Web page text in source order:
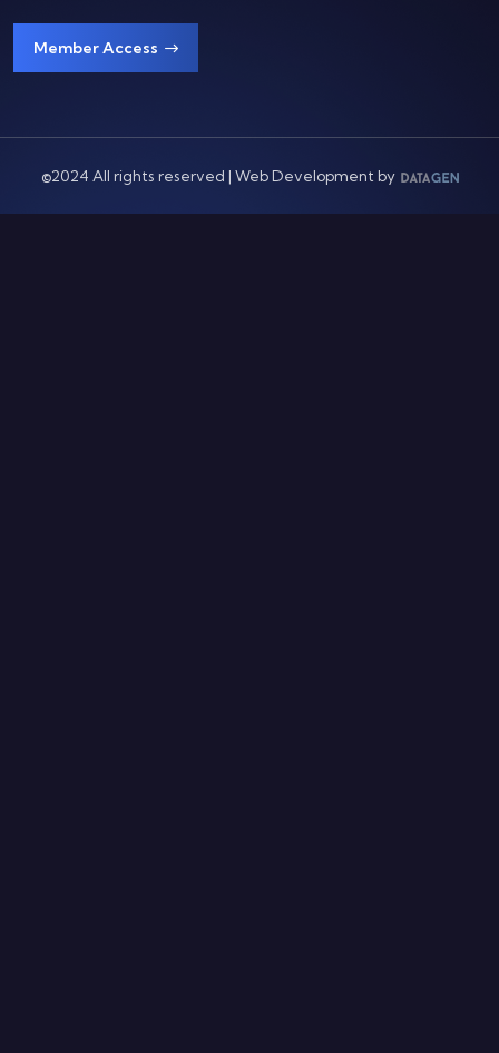
Member Access
©2024 All rights reserved | Web Development by